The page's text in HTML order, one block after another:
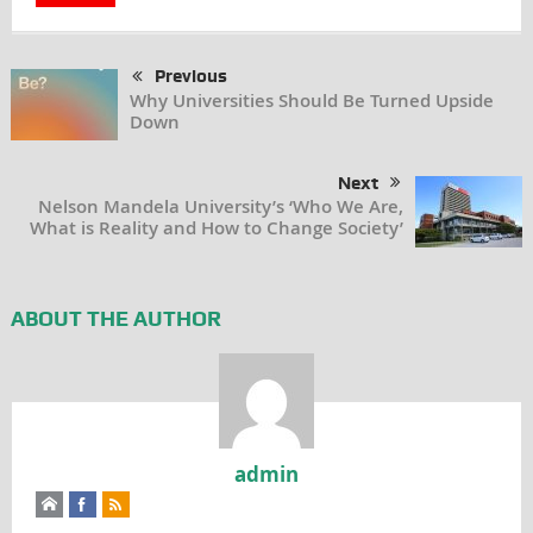
Previous
Why Universities Should Be Turned Upside
Down
Next
Nelson Mandela University’s ‘Who We Are,
What is Reality and How to Change Society’
ABOUT THE AUTHOR
admin